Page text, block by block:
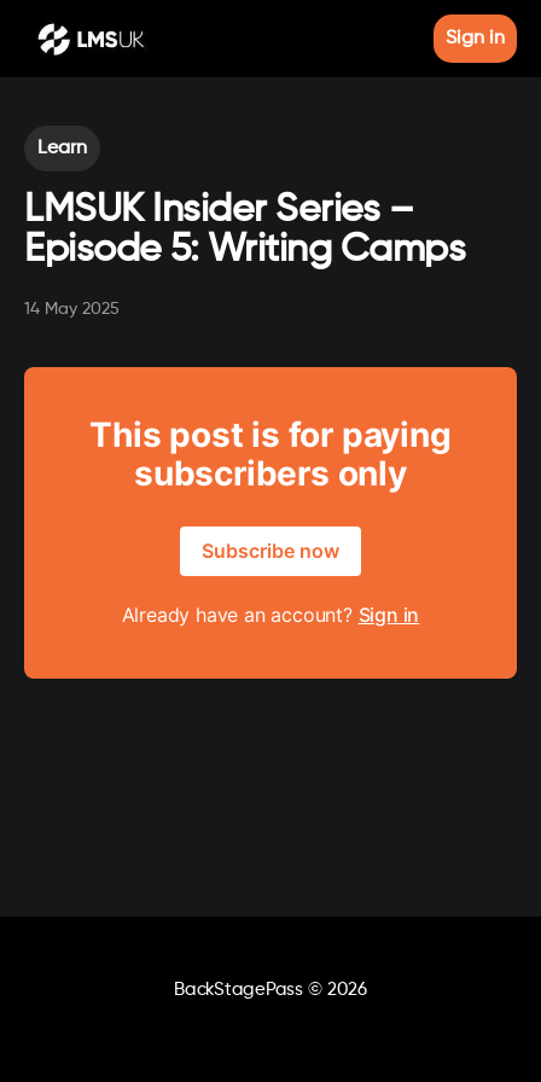
Sign in
Learn
LMSUK Insider Series –
Episode 5: Writing Camps
14 May 2025
This post is for paying
subscribers only
Subscribe now
Already have an account? Sign in
BackStagePass © 2026